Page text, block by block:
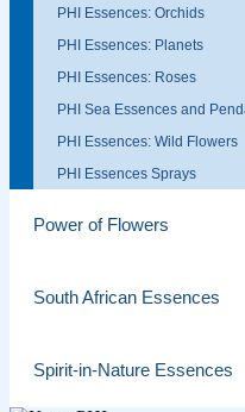
PHI Essences: Orchids
PHI Essences: Planets
PHI Essences: Roses
PHI Sea Essences and
PHI Essences: Wild Flowers
PHI Essences Sprays
Power of Flowers
South African Essences
Spirit-in-Nature Essences